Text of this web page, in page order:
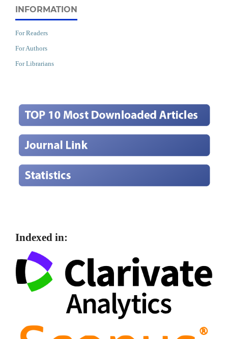
INFORMATION
For Readers
For Authors
For Librarians
Indexed in: